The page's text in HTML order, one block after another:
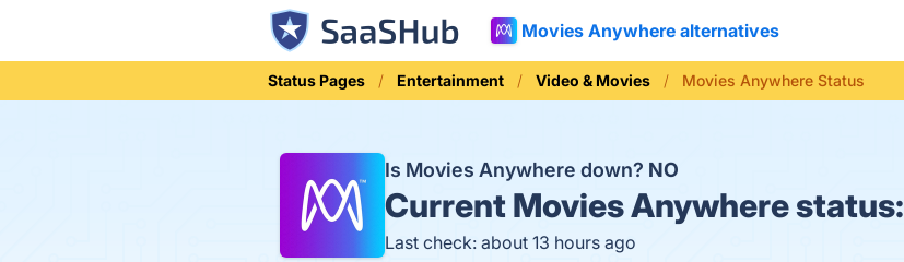
Movies Anywhere alternatives
Status Pages Entertainment Video & Movies Movies Anywhere Status
Is Movies Anywhere down? NO
Current Movies Anywhere status:
Last check: about 13 hours ago